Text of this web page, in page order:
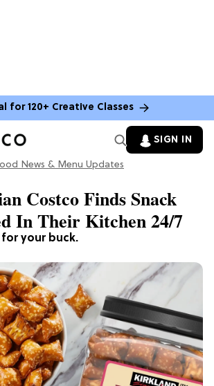
for 120+ Creative Classes
SIGN IN
News & Menu Updates
for your buck.
Costco Finds Snack
In Their Kitchen 24/7